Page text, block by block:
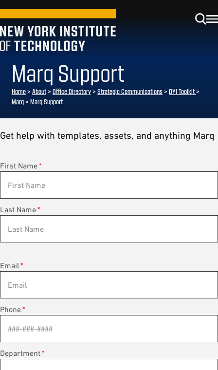
Marq Support
Home> About> Office Directory> Strategic Communications> DYI Toolkit>
Marq> Marq Support
Get help with templates, assets, and anything Marq
First Name*
Last Name*
Email*
Phone*
Department*